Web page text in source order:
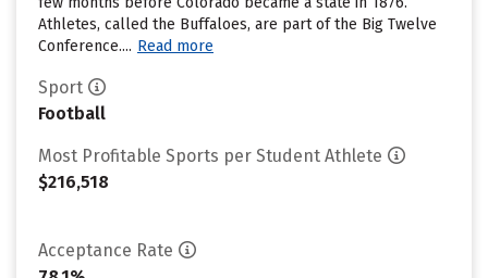
Athletes, called the Buffaloes, are part of the Big Twelve
Conference.... Read more
Sport
Football
Most Profitable Sports per Student Athlete
$216,518
Acceptance Rate